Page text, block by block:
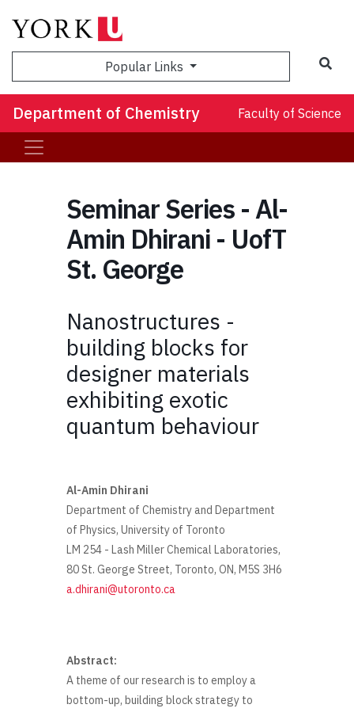
Popular Links
Department of Chemistry Faculty of Science
Seminar Series - Al-
Amin Dhirani - UofT
St. George
Nanostructures -
building blocks for
designer materials
exhibiting exotic
quantum behaviour
Al-Amin Dhirani
Department of Chemistry and Department
of Physics, University of Toronto
LM 254 - Lash Miller Chemical Laboratories,
80 St. George Street, Toronto, ON, M5S 3H6
a.dhirani@utoronto.ca
Abstract:
A theme of our research is to employ a
bottom-up, building block strategy to